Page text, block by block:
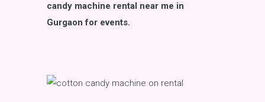
candy machine rental near me in
Gurgaon for events.